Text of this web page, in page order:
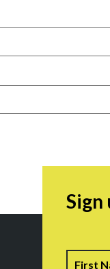
Name